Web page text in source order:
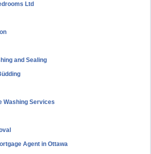
Ltd
and Sealing
Washing Services
Agent in Ottawa